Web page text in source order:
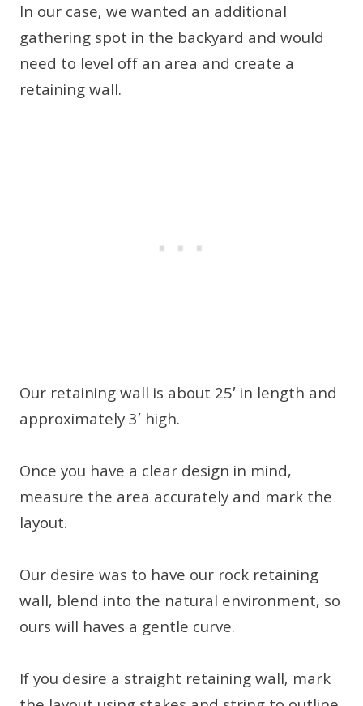
In our case, we wanted an additional
gathering spot in the backyard and would
need to level off an area and create a
retaining wall.
Our retaining wall is about 25′ in length and
approximately 3′ high.
Once you have a clear design in mind,
measure the area accurately and mark the
layout.
Our desire was to have our rock retaining
wall, blend into the natural environment, so
ours will haves a gentle curve.
If you desire a straight retaining wall, mark